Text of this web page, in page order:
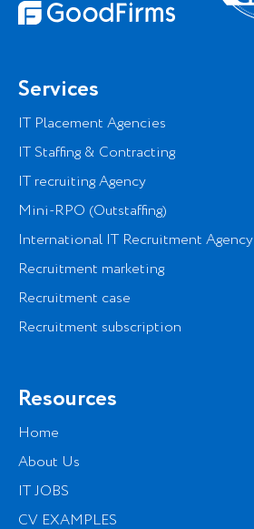
Services
IT Placement Agencies
IT Staffing & Contracting
IT recruiting Agency
Mini-RPO (Outstaffing)
International IT Recruitment Agency
Recruitment marketing
Recruitment case
Recruitment subscription
Resources
Home
About Us
IT JOBS
CV EXAMPLES